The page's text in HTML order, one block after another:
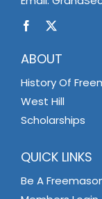
ABOUT
History Of
West Hill
Scholarships
QUICK LINKS
Be A